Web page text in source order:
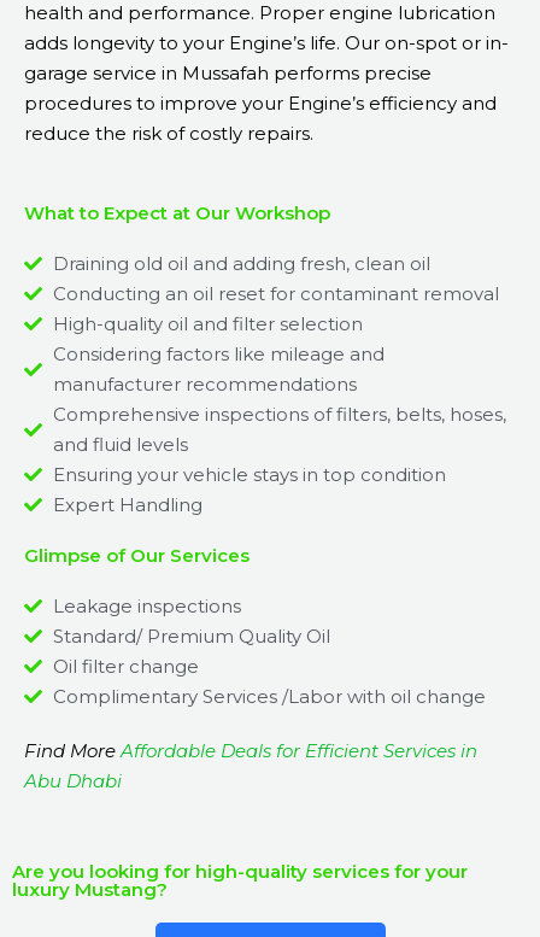
health and performance. Proper engine lubrication
adds longevity to your Engine’s life. Our on-spot or in-
garage service in Mussafah performs precise
procedures to improve your Engine’s efficiency and
reduce the risk of costly repairs.
What to Expect at Our Workshop
Draining old oil and adding fresh, clean oil
Conducting an oil reset for contaminant removal
High-quality oil and filter selection
Considering factors like mileage and
manufacturer recommendations
Comprehensive inspections of filters, belts, hoses,
and fluid levels
Ensuring your vehicle stays in top condition
Expert Handling
Glimpse of Our Services
Leakage inspections
Standard/ Premium Quality Oil
Oil filter change
Complimentary Services /Labor with oil change
Find MoreAffordable Deals for Efficient Services in
Abu Dhabi
Are you looking for high-quality services for your
luxury Mustang?